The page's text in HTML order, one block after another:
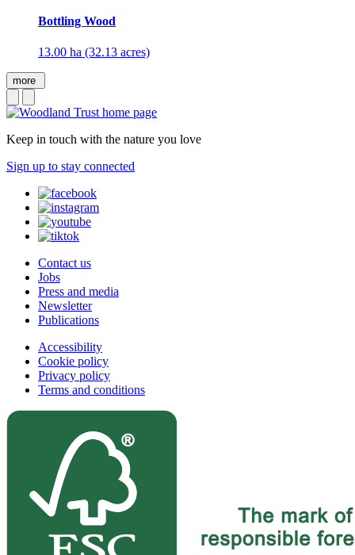
Bottling Wood
13.00 ha (32.13 acres)
more
Keep in touch with the nature you love
Sign up to stay connected
Contact us
Jobs
Press and media
Newsletter
Publications
Accessibility
Cookie policy
Privacy policy
Terms and conditions